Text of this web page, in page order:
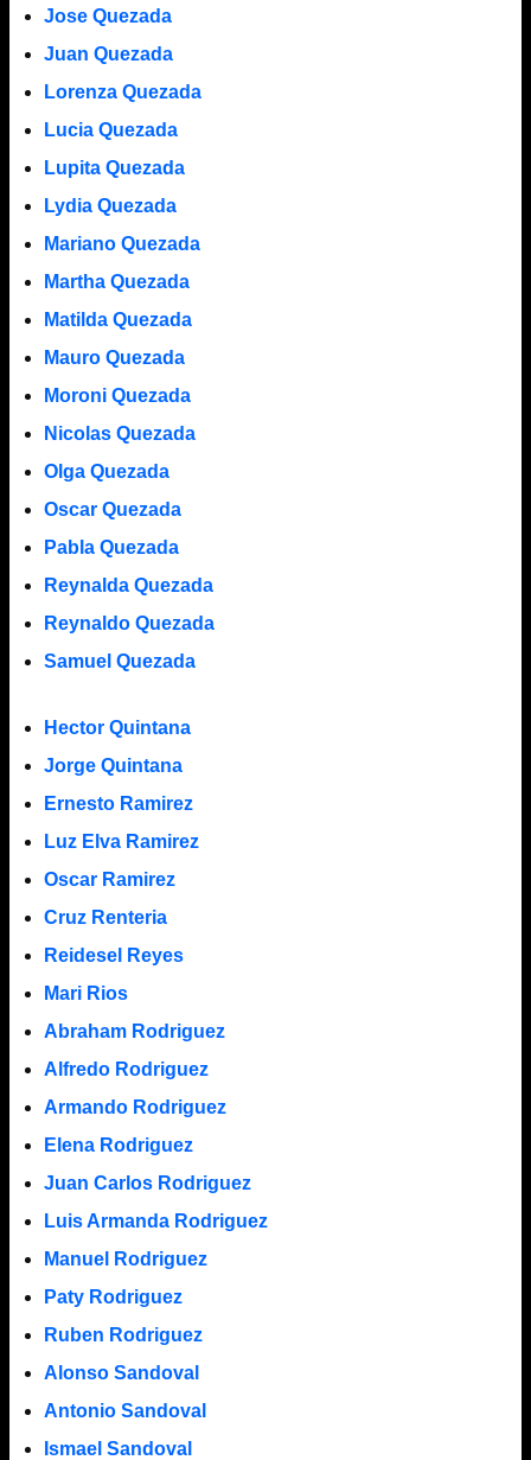
Jose Quezada
Juan Quezada
Lorenza Quezada
Lucia Quezada
Lupita Quezada
Lydia Quezada
Mariano Quezada
Martha Quezada
Matilda Quezada
Mauro Quezada
Moroni Quezada
Nicolas Quezada
Olga Quezada
Oscar Quezada
Pabla Quezada
Reynalda Quezada
Reynaldo Quezada
Samuel Quezada
Hector Quintana
Jorge Quintana
Ernesto Ramirez
Luz Elva Ramirez
Oscar Ramirez
Cruz Renteria
Reidesel Reyes
Mari Rios
Abraham Rodriguez
Alfredo Rodriguez
Armando Rodriguez
Elena Rodriguez
Juan Carlos Rodriguez
Luis Armanda Rodriguez
Manuel Rodriguez
Paty Rodriguez
Ruben Rodriguez
Alonso Sandoval
Antonio Sandoval
Ismael Sandoval